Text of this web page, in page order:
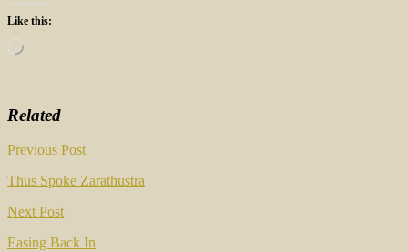
Like this:
Loading…
Related
Post
navigation
Previous Post
Thus Spoke Zarathustra
Next Post
Easing Back In